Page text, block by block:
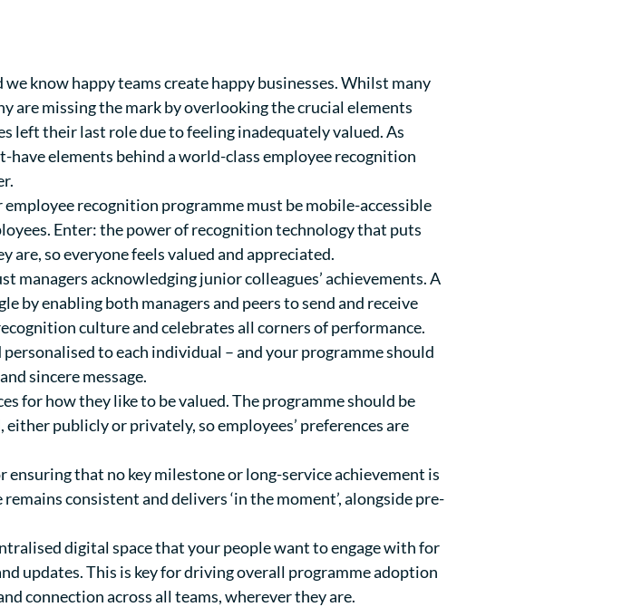
we know happy teams create happy businesses. Whilst many
are missing the mark by overlooking the crucial elements
left their last role due to feeling inadequately valued.As
elements behind a world-class employee recognition
recognition programme must be mobile-accessible
Enter: the power of recognition technology that puts
so everyone feels valued and appreciated.
managers acknowledging junior colleagues’ achievements. A
by enabling both managers and peers to send and receive
culture and celebrates all corners of performance.
to each individual – and your programme should
sincere message.
for how they like to be valued. The programme should be
publicly or privately, so employees’ preferences are
that no key milestone or long-service achievement is
consistent and delivers ‘in the moment’, alongside pre-
digital space that your people want to engage with for
updates. This is key for driving overall programme adoption
connection across all teams, wherever they are.